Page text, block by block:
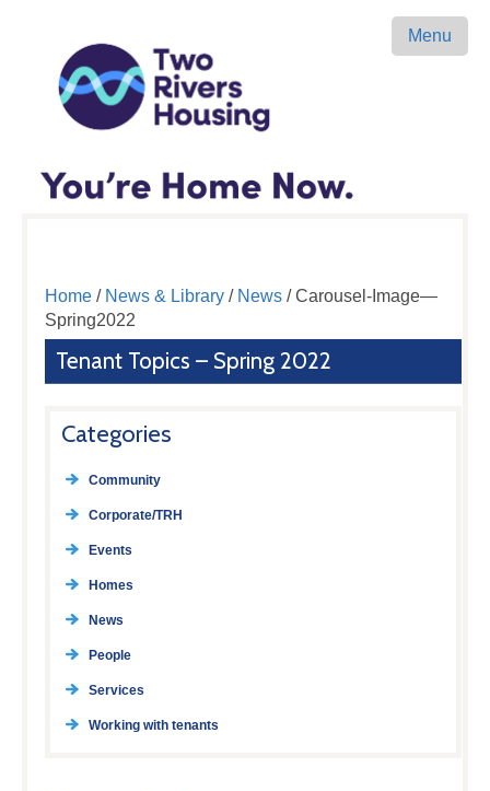
Menu
Home/ News & Library/ News/ Carousel-Image—
Spring2022
Tenant Topics – Spring 2022
Categories
Community
Corporate/TRH
Events
Homes
News
People
Services
Working with tenants